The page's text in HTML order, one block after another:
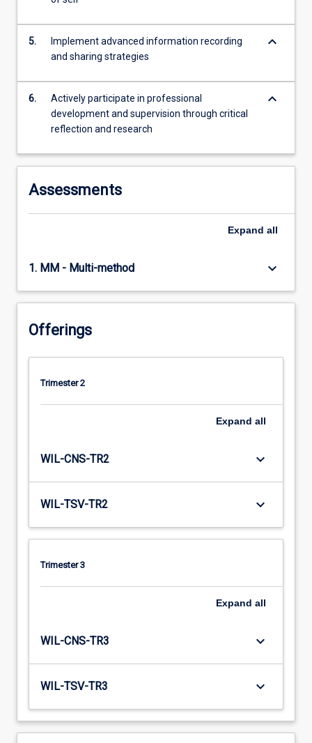
5.
Implement advanced information recording
and sharing strategies
keyboard_arrow_down
6.
Actively participate in professional
development and supervision through critical
reflection and research
keyboard_arrow_down
Assessments
Expand all
1. MM - Multi-method keyboard_arrow_down
Offerings
Trimester 2
Expand all
WIL-CNS-TR2 keyboard_arrow_down
WIL-TSV-TR2 keyboard_arrow_down
Trimester 3
Expand all
WIL-CNS-TR3 keyboard_arrow_down
WIL-TSV-TR3 keyboard_arrow_down